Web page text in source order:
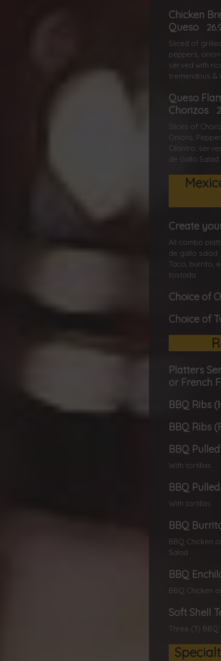
Chicken
Queso
Sliced of
peppers,
served with
tremendous &
Queso
Chorizos
Slices of
Onions,
Cilantro,
de Gallo
Create
All combo
de gallo salad
Taco, burrito,
tostada
Choice of
Choice of
Platters
or French
BBQ Ribs
BBQ Ribs
BBQ
With tortillas
BBQ
With tortillas
BBQ
BBQ Chicken
Salad
BBQ
BBQ Chicken
Soft Shell
Three (3)